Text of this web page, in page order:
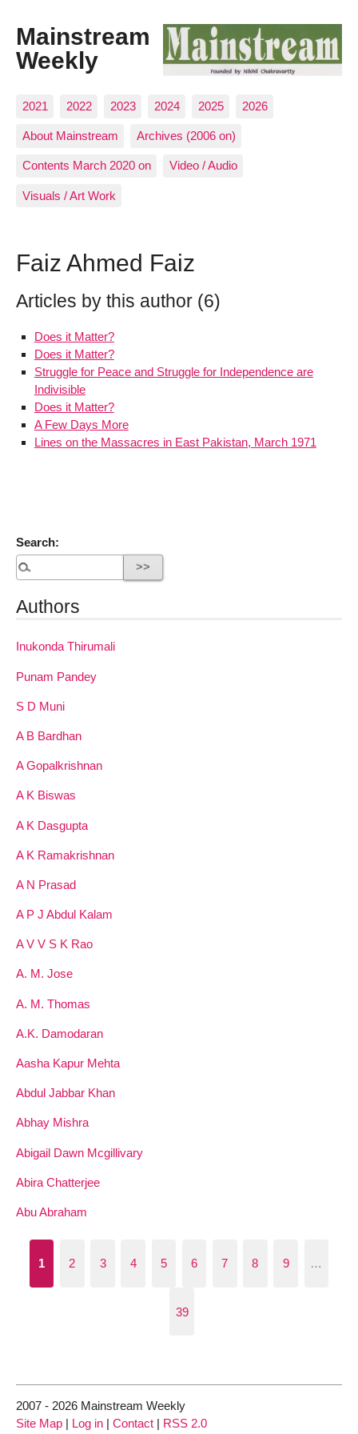
Mainstream
Weekly
2021 2022 2023 2024 2025 2026
About Mainstream Archives (2006 on)
Contents March 2020 on Video / Audio
Visuals / Art Work
Faiz Ahmed Faiz
Articles by this author (6)
Does it Matter?
Does it Matter?
Struggle for Peace and Struggle for Independence are
Indivisible
Does it Matter?
A Few Days More
Lines on the Massacres in East Pakistan, March 1971
Search:
Authors
Inukonda Thirumali
Punam Pandey
S D Muni
A B Bardhan
A Gopalkrishnan
A K Biswas
A K Dasgupta
A K Ramakrishnan
A N Prasad
A P J Abdul Kalam
A V V S K Rao
A. M. Jose
A. M. Thomas
A.K. Damodaran
Aasha Kapur Mehta
Abdul Jabbar Khan
Abhay Mishra
Abigail Dawn Mcgillivary
Abira Chatterjee
Abu Abraham
1 2 3 4 5 6 7 8 9 …
39
2007 - 2026 Mainstream Weekly
Site Map | Log in | Contact | RSS 2.0